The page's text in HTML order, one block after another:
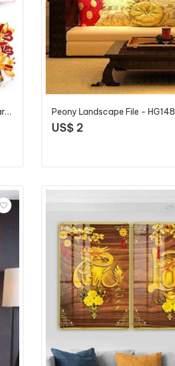
Image of animated buffalo greeting the Lunar New Year 2021 - T82108 - P4 Peony Landscape File - HG148
US$ 2